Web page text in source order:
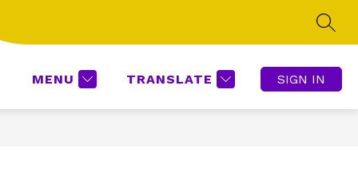
MENU TRANSLATE SIGN IN
SUPPORT BOOKKEEEPING
MORE
for